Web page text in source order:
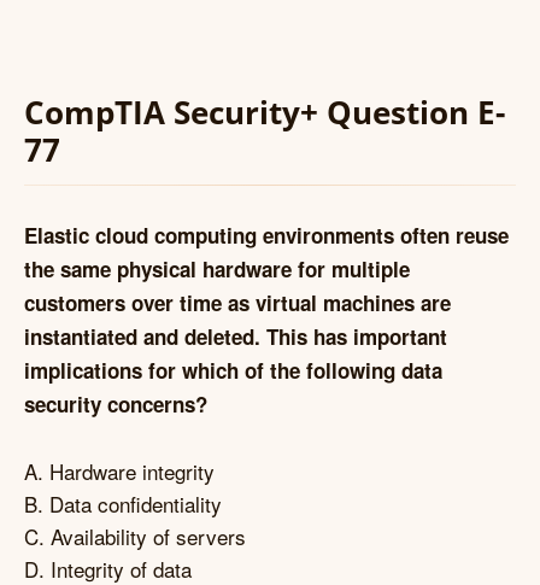
CompTIA Security+ Question E-
77
Elastic cloud computing environments often reuse
the same physical hardware for multiple
customers over time as virtual machines are
instantiated and deleted. This has important
implications for which of the following data
security concerns?
A. Hardware integrity
B. Data confidentiality
C. Availability of servers
D. Integrity of data